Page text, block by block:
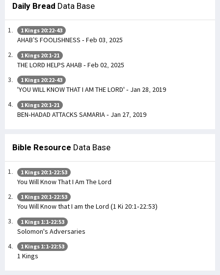
Daily Bread Data Base
1 Kings 20:22-43
AHAB’S FOOLISHNESS - Feb 03, 2025
1 Kings 20:1-21
THE LORD HELPS AHAB - Feb 02, 2025
1 Kings 20:22-43
'YOU WILL KNOW THAT I AM THE LORD' - Jan 28, 2019
1 Kings 20:1-21
BEN-HADAD ATTACKS SAMARIA - Jan 27, 2019
Bible Resource Data Base
1 Kings 20:1-22:53
You Will Know That I Am The Lord
1 Kings 20:1-22:53
You Will Know that I am the Lord (1 Ki 20:1-22:53)
1 Kings 1:1-22:53
Solomon's Adversaries
1 Kings 1:1-22:53
1 Kings